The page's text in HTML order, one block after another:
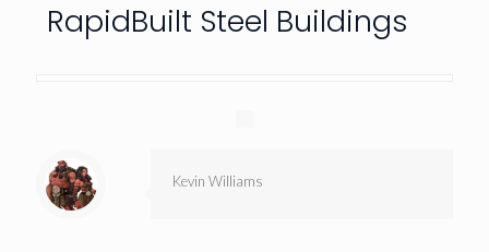
RapidBuilt Steel Buildings
Kevin Williams